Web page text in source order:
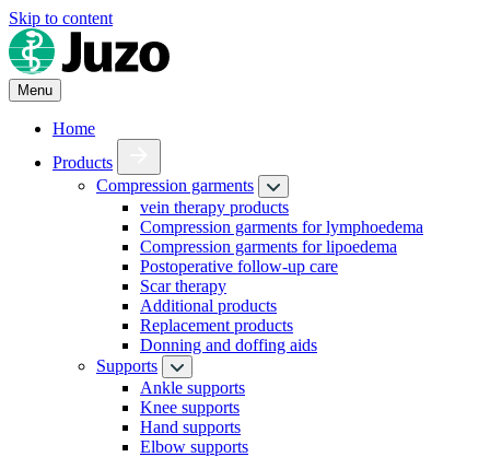
Skip to content
Menu
Home
Products
Compression garments
vein therapy products
Compression garments for lymphoedema
Compression garments for lipoedema
Postoperative follow-up care
Scar therapy
Additional products
Replacement products
Donning and doffing aids
Supports
Ankle supports
Knee supports
Hand supports
Elbow supports